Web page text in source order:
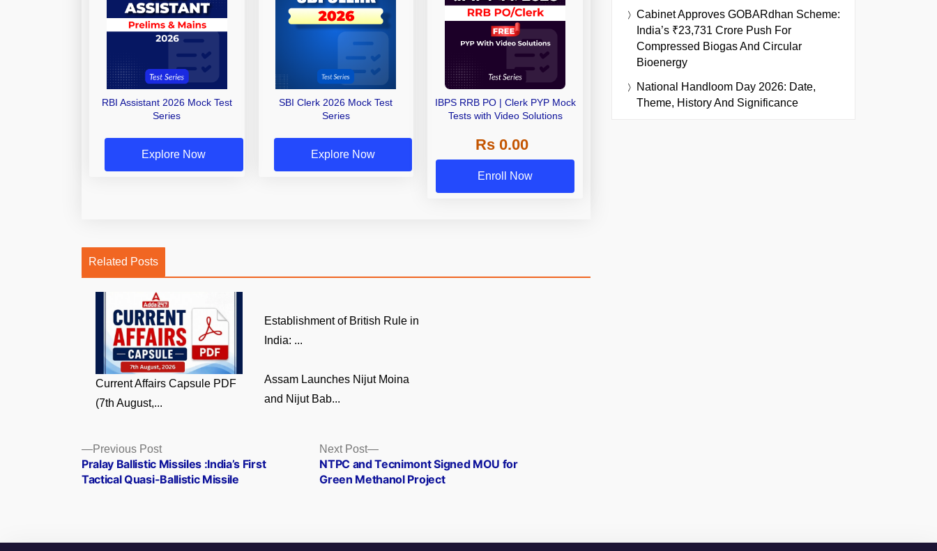
RBI Assistant 2026 Mock Test
Series
Explore Now
SBI Clerk 2026 Mock Test
Series
Explore Now
IBPS RRB PO | Clerk PYP Mock
Tests with Video Solutions
Rs 0.00
Enroll Now
Related Posts
Current Affairs Capsule PDF
(7th August,...
Establishment of British Rule in
India: ...
Assam Launches Nijut Moina
and Nijut Bab...
Posts
navigation
Previous PostPrevious
post:
Pralay Ballistic Missiles :India’s First
Tactical Quasi-Ballistic Missile
Next Post
Next
post:
NTPC and Tecnimont Signed MOU for
Green Methanol Project
Cabinet Approves GOBARdhan Scheme:
India’s ₹23,731 Crore Push For
Compressed Biogas And Circular
Bioenergy
National Handloom Day 2026: Date,
Theme, History And Significance